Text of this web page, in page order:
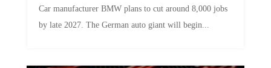
Car manufacturer BMW plans to cut around 8,000 jobs
by late 2027. The German auto giant will begin...